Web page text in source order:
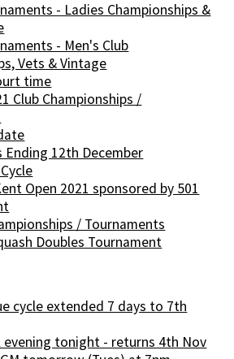
- Ladies Championships &
- Men's Club
Vets & Vintage
time
Club Championships /
Ending 12th December
Open 2021 sponsored by 501
/ Tournaments
Doubles Tournament
cycle extended 7 days to 7th
evening tonight - returns 4th Nov